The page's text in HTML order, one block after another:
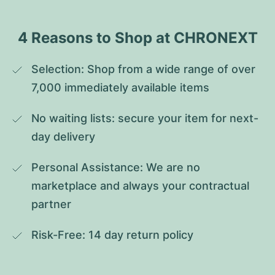
4 Reasons to Shop at CHRONEXT
Selection: Shop from a wide range of over
7,000 immediately available items
No waiting lists: secure your item for next-
day delivery
Personal Assistance: We are no
marketplace and always your contractual
partner
Risk-Free: 14 day return policy